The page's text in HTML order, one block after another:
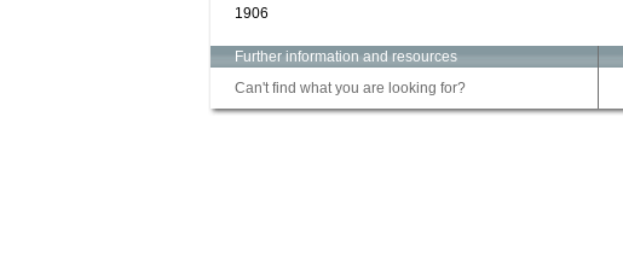
1906
Further information and resources
Can't find what you are looking for?